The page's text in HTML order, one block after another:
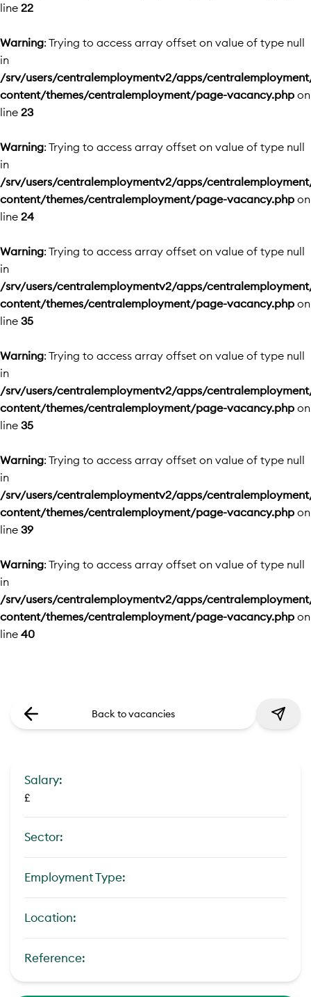
line 22
Warning: Trying to access array offset on value of type null
in
/srv/users/centralemploymentv2/apps/
content/themes/centralemployment/page-vacancy.php on
line 23
Warning: Trying to access array offset on value of type null
in
/srv/users/centralemploymentv2/apps/
content/themes/centralemployment/page-vacancy.php on
line 24
Warning: Trying to access array offset on value of type null
in
/srv/users/centralemploymentv2/apps/
content/themes/centralemployment/page-vacancy.php on
line 35
Warning: Trying to access array offset on value of type null
in
/srv/users/centralemploymentv2/apps/
content/themes/centralemployment/page-vacancy.php on
line 35
Warning: Trying to access array offset on value of type null
in
/srv/users/centralemploymentv2/apps/
content/themes/centralemployment/page-vacancy.php on
line 39
Warning: Trying to access array offset on value of type null
in
/srv/users/centralemploymentv2/apps/
content/themes/centralemployment/page-vacancy.php on
line 40
Back to vacancies
Salary:
£
Sector:
Employment Type:
Location:
Reference: